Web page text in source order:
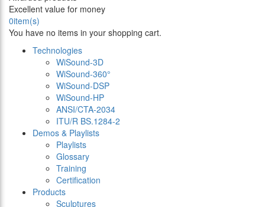
Excellent value for money
0item(s)
You have no items in your shopping cart.
Technologies
WiSound-3D
WiSound-360°
WiSound-DSP
WiSound-HP
ANSI/CTA-2034
ITU/R BS.1284-2
Demos & Playlists
Playlists
Glossary
Training
Certification
Products
Sculptures